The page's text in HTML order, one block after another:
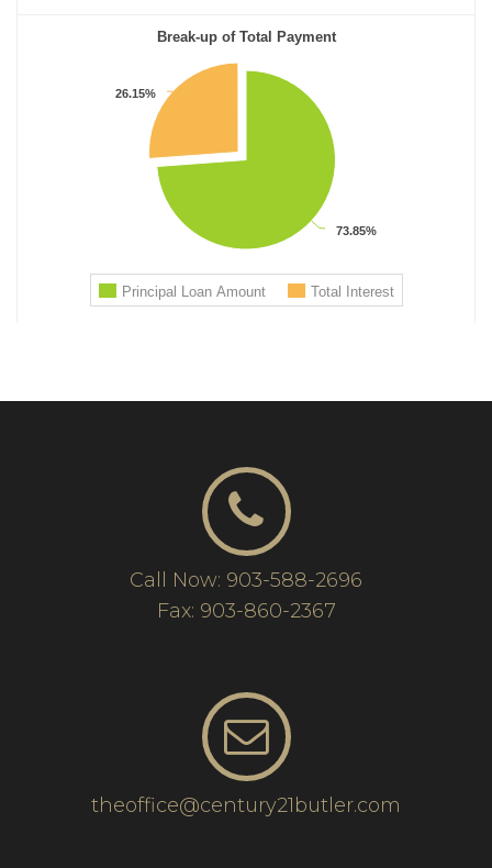
Call Now: 903-588-2696
Fax: 903-860-2367
theoffice@century21butler.com